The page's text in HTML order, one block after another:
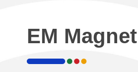
Automated
Solutions
Automatic Sliding Doors
EM